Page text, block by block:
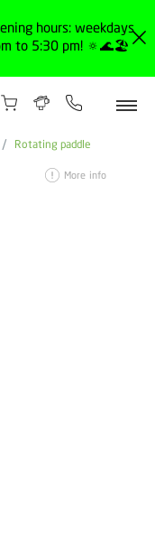
hours: weekdays
to 5:30 pm! 🔅🌊🏖️
Rotating paddle
More info